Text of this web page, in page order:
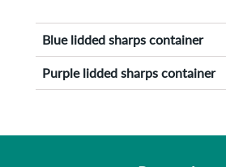
Blue lidded sharps container
Purple lidded sharps container